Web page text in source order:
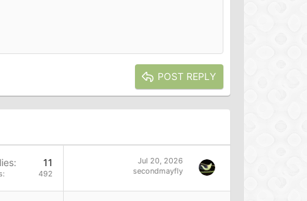
POST REPLY
11
492
Jul 20, 2026
secondmayfly